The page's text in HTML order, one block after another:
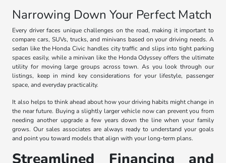
Narrowing Down Your Perfect Match
Every driver faces unique challenges on the road, making it important to
compare cars, SUVs, trucks, and minivans based on your driving needs. A
sedan like the Honda Civic handles city traffic and slips into tight parking
spaces easily, while a minivan like the Honda Odyssey offers the ultimate
utility for moving large groups across town. As you look through our
listings, keep in mind key considerations for your lifestyle, passenger
space, and everyday practicality.
It also helps to think ahead about how your driving habits might change in
the near future. Buying a slightly larger vehicle now can prevent you from
needing another upgrade a few years down the line when your family
grows. Our sales associates are always ready to understand your goals
and point you toward models that align with your long-term plans.
Streamlined Financing and